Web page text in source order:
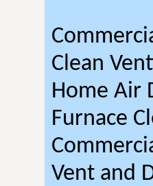
Clean
Home Air
Furnace
Vent and